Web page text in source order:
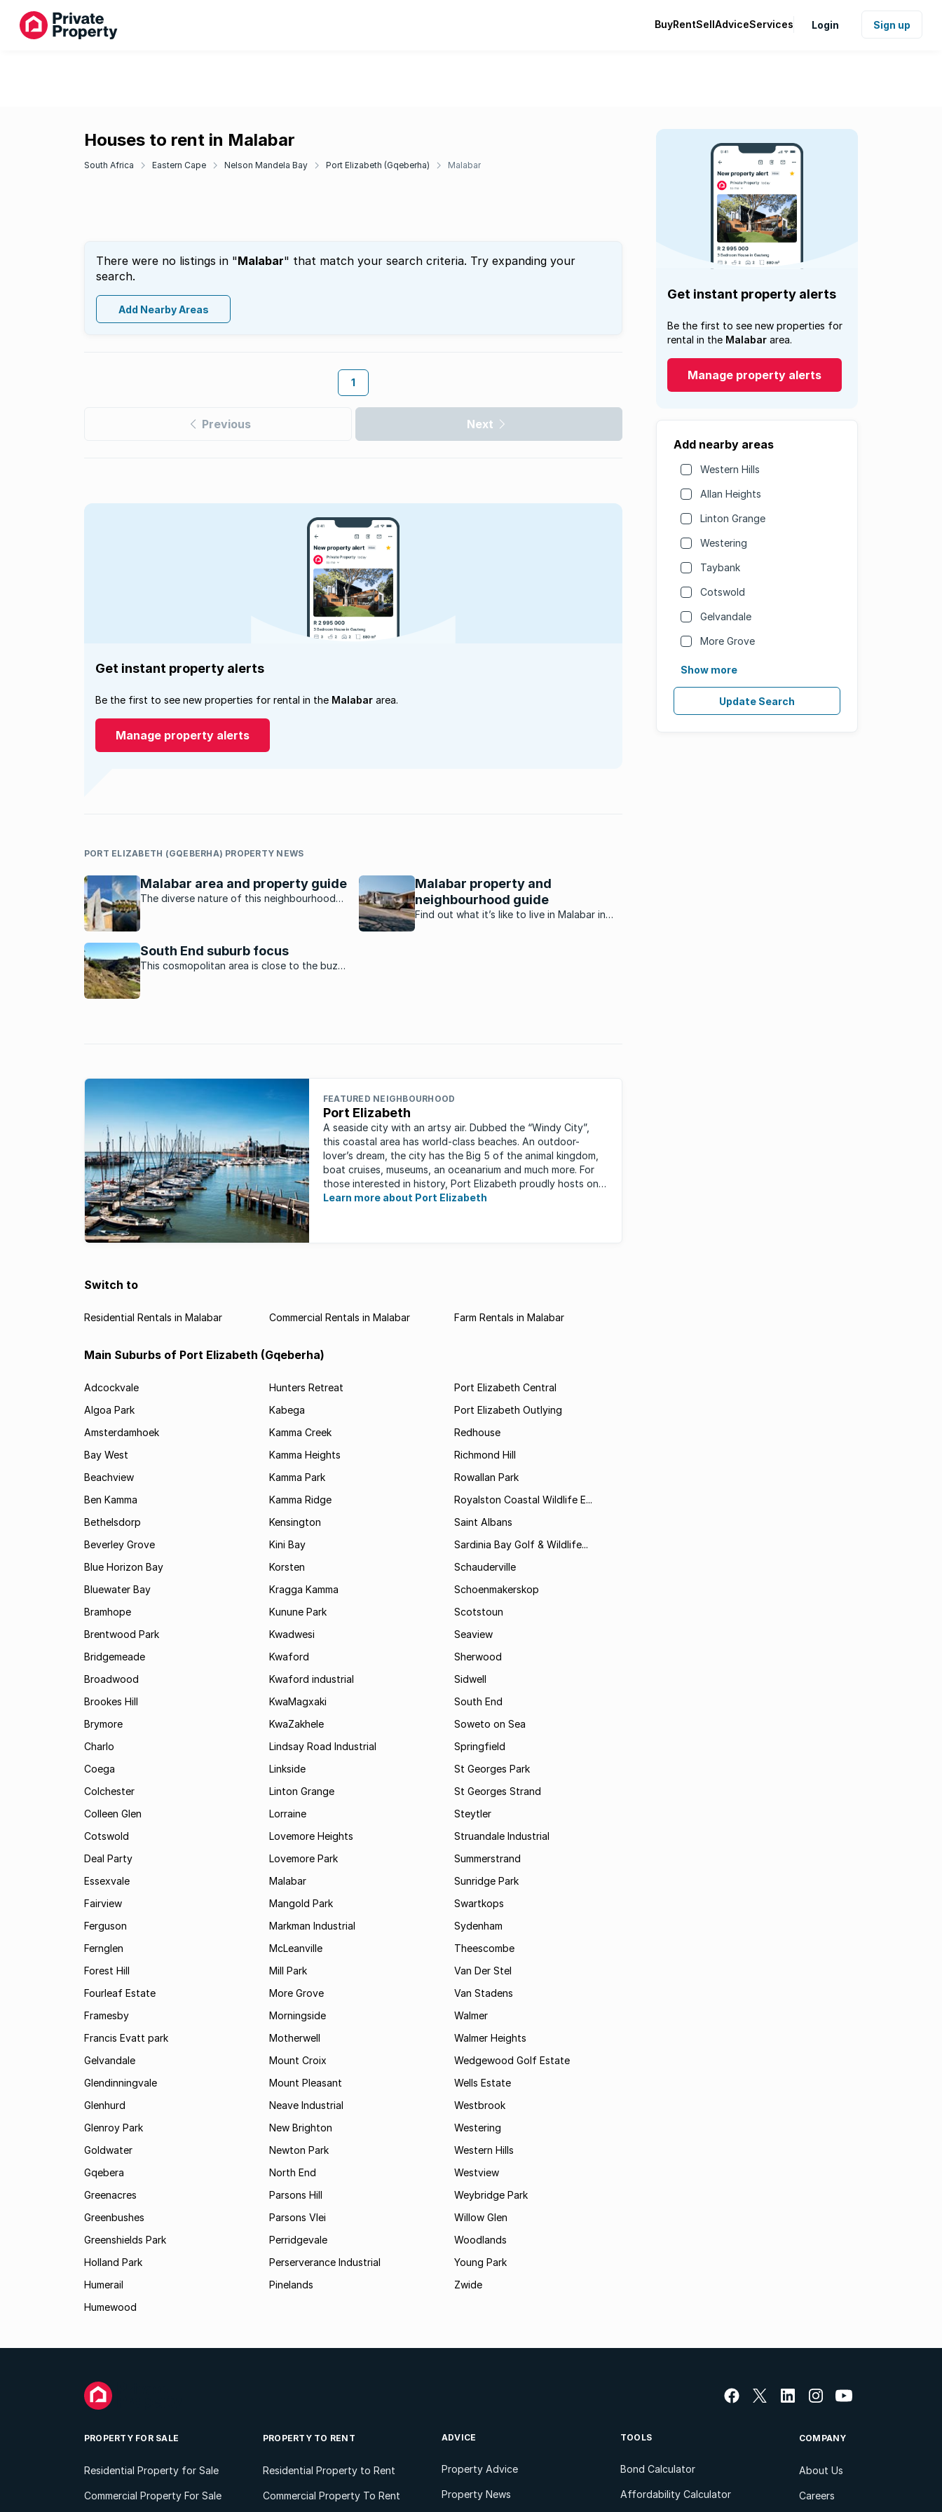
BuyRentSellAdviceServices Login Sign up
Houses to rent in Malabar
South Africa Eastern Cape Nelson Mandela Bay Port Elizabeth (Gqeberha) Malabar
There were no listings in "Malabar" that match your search criteria. Try expanding your
search.
Add Nearby Areas
1
Previous Next
Get instant property alerts
Be the first to see new properties for
rental in the Malabar area.
Manage property alerts
Add nearby areas
Western Hills
Allan Heights
Linton Grange
Westering
Taybank
Cotswold
Gelvandale
More Grove
Show more
Update Search
Get instant property alerts
Be the first to see new properties for rental in the Malabar area.
Manage property alerts
PORT ELIZABETH (GQEBERHA) PROPERTY NEWS
Malabar area and property guide
The diverse nature of this neighbourhood
Malabar property and
neighbourhood guide
Find out what it’s like to live in Malabar in
South End suburb focus
This cosmopolitan area is close to the buzz
FEATURED NEIGHBOURHOOD
Port Elizabeth
A seaside city with an artsy air. Dubbed the “Windy City”,
this coastal area has world-class beaches. An outdoor-
lover’s dream, the city has the Big 5 of the animal kingdom,
boat cruises, museums, an oceanarium and much more. For
those interested in history, Port Elizabeth proudly hosts one
of the ...
Learn more about Port Elizabeth
Switch to
Residential Rentals in Malabar Commercial Rentals in Malabar Farm Rentals in Malabar
Main Suburbs of Port Elizabeth (Gqeberha)
Adcockvale
Algoa Park
Amsterdamhoek
Bay West
Beachview
Ben Kamma
Bethelsdorp
Beverley Grove
Blue Horizon Bay
Bluewater Bay
Bramhope
Brentwood Park
Bridgemeade
Broadwood
Brookes Hill
Brymore
Charlo
Coega
Colchester
Colleen Glen
Cotswold
Deal Party
Essexvale
Fairview
Ferguson
Fernglen
Forest Hill
Fourleaf Estate
Framesby
Francis Evatt park
Gelvandale
Glendinningvale
Glenhurd
Glenroy Park
Goldwater
Gqebera
Greenacres
Greenbushes
Greenshields Park
Holland Park
Humerail
Humewood
Hunters Retreat
Kabega
Kamma Creek
Kamma Heights
Kamma Park
Kamma Ridge
Kensington
Kini Bay
Korsten
Kragga Kamma
Kunune Park
Kwadwesi
Kwaford
Kwaford industrial
KwaMagxaki
KwaZakhele
Lindsay Road Industrial
Linkside
Linton Grange
Lorraine
Lovemore Heights
Lovemore Park
Malabar
Mangold Park
Markman Industrial
McLeanville
Mill Park
More Grove
Morningside
Motherwell
Mount Croix
Mount Pleasant
Neave Industrial
New Brighton
Newton Park
North End
Parsons Hill
Parsons Vlei
Perridgevale
Perserverance Industrial
Pinelands
Port Elizabeth Central
Port Elizabeth Outlying
Redhouse
Richmond Hill
Rowallan Park
Royalston Coastal Wildlife E...
Saint Albans
Sardinia Bay Golf & Wildlife...
Schauderville
Schoenmakerskop
Scotstoun
Seaview
Sherwood
Sidwell
South End
Soweto on Sea
Springfield
St Georges Park
St Georges Strand
Steytler
Struandale Industrial
Summerstrand
Sunridge Park
Swartkops
Sydenham
Theescombe
Van Der Stel
Van Stadens
Walmer
Walmer Heights
Wedgewood Golf Estate
Wells Estate
Westbrook
Westering
Western Hills
Westview
Weybridge Park
Willow Glen
Woodlands
Young Park
Zwide
PROPERTY FOR SALE
Residential Property for Sale
Commercial Property For Sale
PROPERTY TO RENT
Residential Property to Rent
Commercial Property To Rent
ADVICE
Property Advice
Property News
TOOLS
Bond Calculator
Affordability Calculator
COMPANY
About Us
Careers